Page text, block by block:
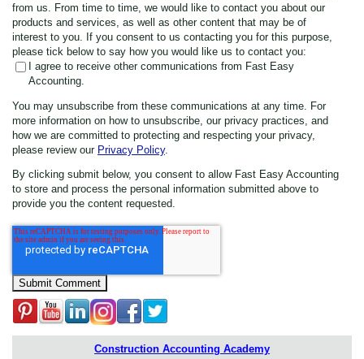
from us. From time to time, we would like to contact you about our
products and services, as well as other content that may be of
interest to you. If you consent to us contacting you for this purpose,
please tick below to say how you would like us to contact you:
I agree to receive other communications from Fast Easy
Accounting.
You may unsubscribe from these communications at any time. For
more information on how to unsubscribe, our privacy practices, and
how we are committed to protecting and respecting your privacy,
please review our Privacy Policy.
By clicking submit below, you consent to allow Fast Easy Accounting
to store and process the personal information submitted above to
provide you the content requested.
Construction Accounting Academy